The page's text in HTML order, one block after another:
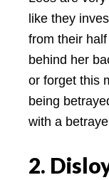
like they
from their
behind her
or forget this
being
with a
2.